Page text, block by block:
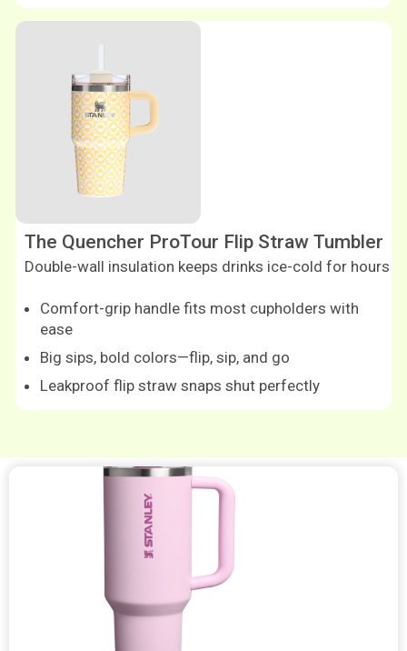
The Quencher ProTour Flip Straw Tumbler
Double-wall insulation keeps drinks ice-cold for hours
Comfort-grip handle fits most cupholders with
ease
Big sips, bold colors—flip, sip, and go
Leakproof flip straw snaps shut perfectly